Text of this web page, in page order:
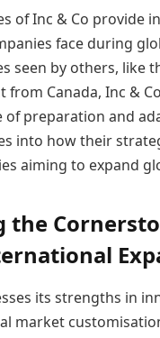
of Inc & Co provide
face during
seen by others, like
from Canada, Inc &
of preparation and
into how their
aiming to expand
the
its strengths in
market